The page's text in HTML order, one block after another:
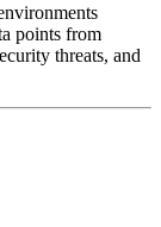
points from
threats, and